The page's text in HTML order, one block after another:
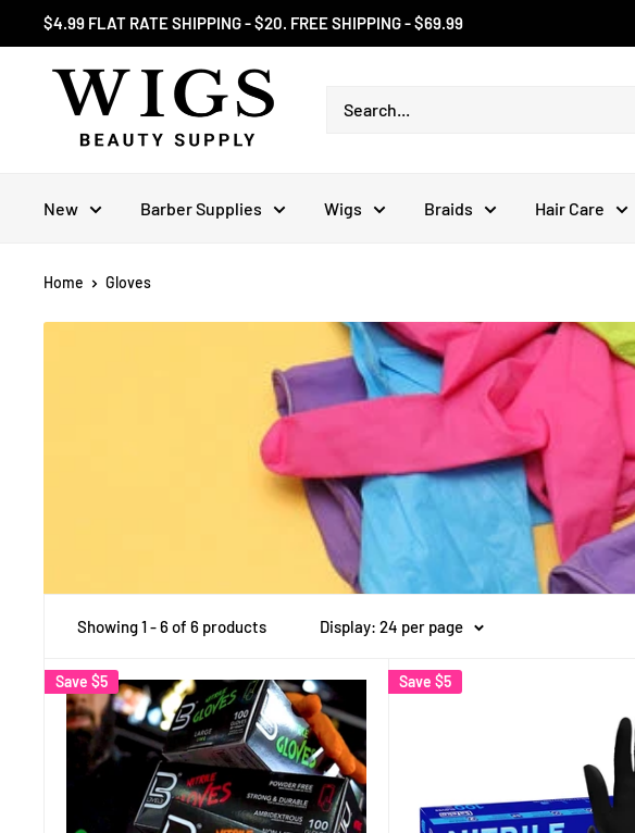
to
content
$4.99 FLAT RATE SHIPPING - $20. FREE SHIPPING - $69.99
New Barber Supplies Wigs Braids Hair Care
Home Gloves
Showing 1 - 6 of 6 products Display: 24 per page
Save $5 Save $5